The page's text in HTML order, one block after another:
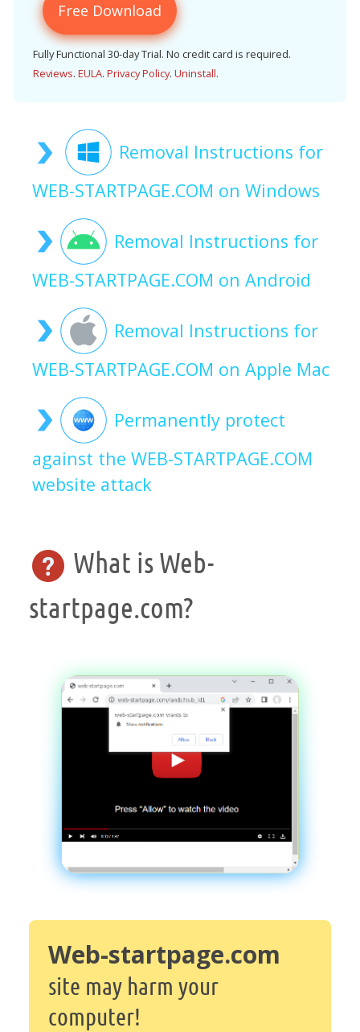
Free Download
Fully Functional 30-day Trial. No credit card is required.
Reviews. EULA. Privacy Policy. Uninstall.
Removal Instructions for
WEB-STARTPAGE.COM on Windows
Removal Instructions for
WEB-STARTPAGE.COM on Android
Removal Instructions for
WEB-STARTPAGE.COM on Apple Mac
Permanently protect
against the WEB-STARTPAGE.COM
website attack
What is Web-
startpage.com?
Web-startpage.com
site may harm your
computer!